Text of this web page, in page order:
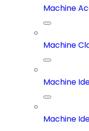
Machine
Machine
Machine
Machine